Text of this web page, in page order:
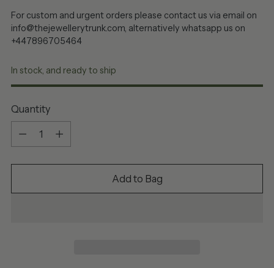
For custom and urgent orders please contact us via email on
info@thejewellerytrunk.com, alternatively whatsapp us on
+447896705464
In stock, and ready to ship
Quantity
Quantity
Add to Bag